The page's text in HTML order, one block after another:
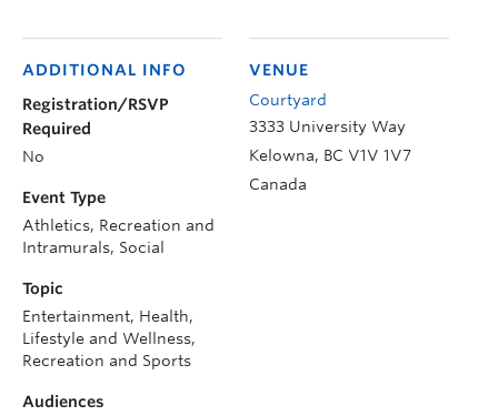
VENUE
Courtyard
3333 University Way
Kelowna, BC V1V 1V7
Canada
ADDITIONAL INFO
Registration/RSVP
Required
No
Event Type
Athletics, Recreation and
Intramurals, Social
Topic
Entertainment, Health,
Lifestyle and Wellness,
Recreation and Sports
Audiences